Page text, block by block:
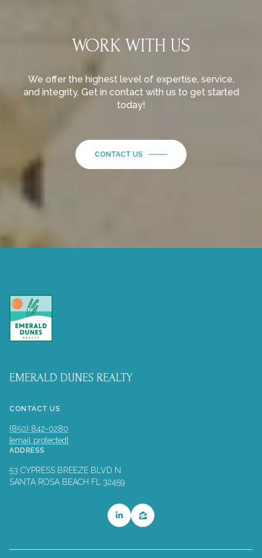
WORK WITH US
We offer the highest level of expertise, service,
and integrity. Get in contact with us to get started
today!
CONTACT US
EMERALD DUNES REALTY
CONTACT US
(850) 842-0280
[email protected]
ADDRESS
53 CYPRESS BREEZE BLVD N
SANTA ROSA BEACH FL 32459